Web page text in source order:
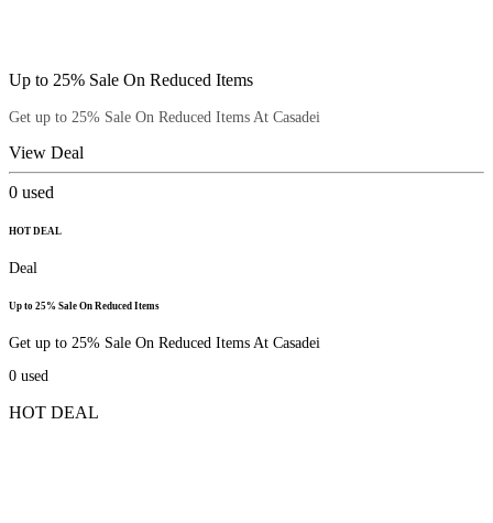
Up to 25% Sale On Reduced Items
Get up to 25% Sale On Reduced Items At Casadei
View Deal
0 used
HOT DEAL
Deal
Up to 25% Sale On Reduced Items
Get up to 25% Sale On Reduced Items At Casadei
0 used
HOT DEAL